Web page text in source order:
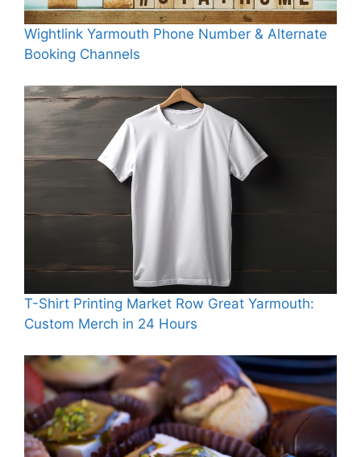
Wightlink Yarmouth Phone Number & Alternate
Booking Channels
T-Shirt Printing Market Row Great Yarmouth:
Custom Merch in 24 Hours